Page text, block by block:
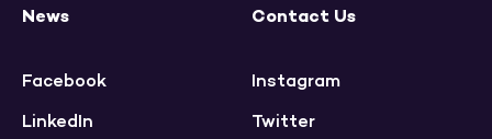
News
Contact Us
Facebook
Instagram
LinkedIn
Twitter